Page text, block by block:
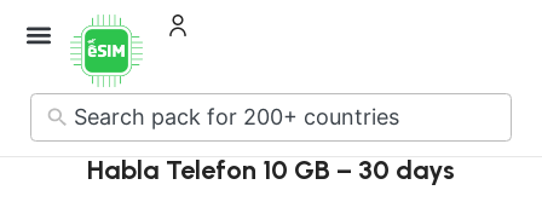
No
results
Habla Telefon 10 GB – 30 days